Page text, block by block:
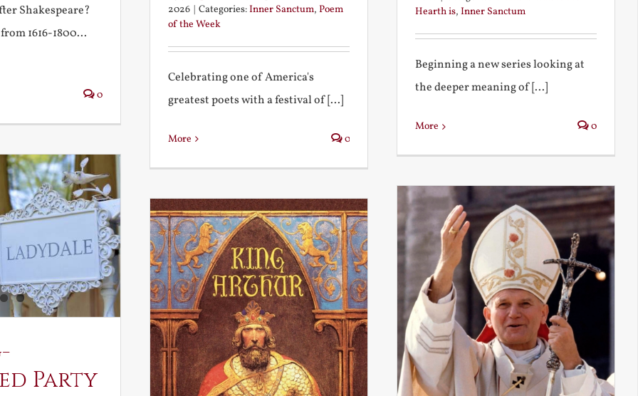
Shakespeare?
1616-1800...
0
2026 | Categories:Inner Sanctum, Poem
of the Week
Celebrating one of America's
greatest poets with a festival of [...]
More 0
Hearth is, Inner Sanctum
Beginning a new series looking at
the deeper meaning of [...]
More 0
Party